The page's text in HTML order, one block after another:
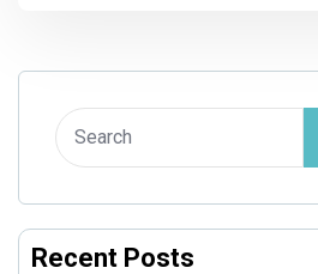
Recent Posts